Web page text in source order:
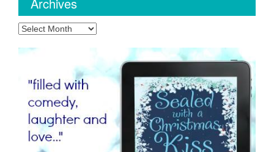
Archives